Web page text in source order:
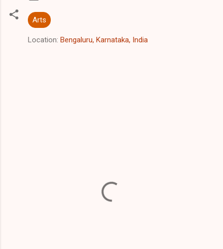
Arts
Location: Bengaluru, Karnataka, India